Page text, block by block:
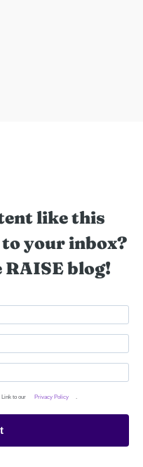
like this
your inbox?
RAISE blog!
to our Privacy Policy .